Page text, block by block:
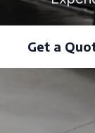
Get a